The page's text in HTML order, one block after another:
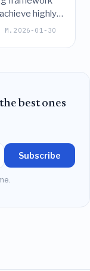
highly
and
2026-01-30
best ones
Subscribe